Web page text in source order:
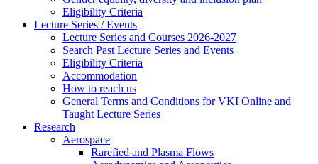
Eligibility Criteria
Lecture Series / Events
Lecture Series and Courses 2026-2027
Search Past Lecture Series and Events
Eligibility Criteria
Accommodation
How to reach us
General Terms and Conditions for VKI Online and
Taught Lecture Series
Research
Aerospace
Rarefied and Plasma Flows